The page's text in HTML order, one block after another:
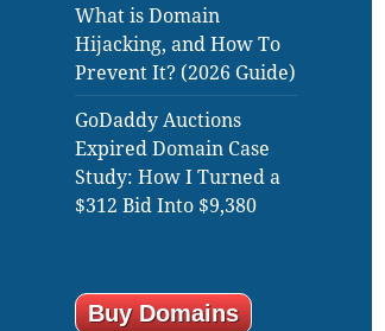
What is Domain
Hijacking, and How To
Prevent It? (2026 Guide)
GoDaddy Auctions
Expired Domain Case
Study: How I Turned a
$312 Bid Into $9,380
Buy Domains